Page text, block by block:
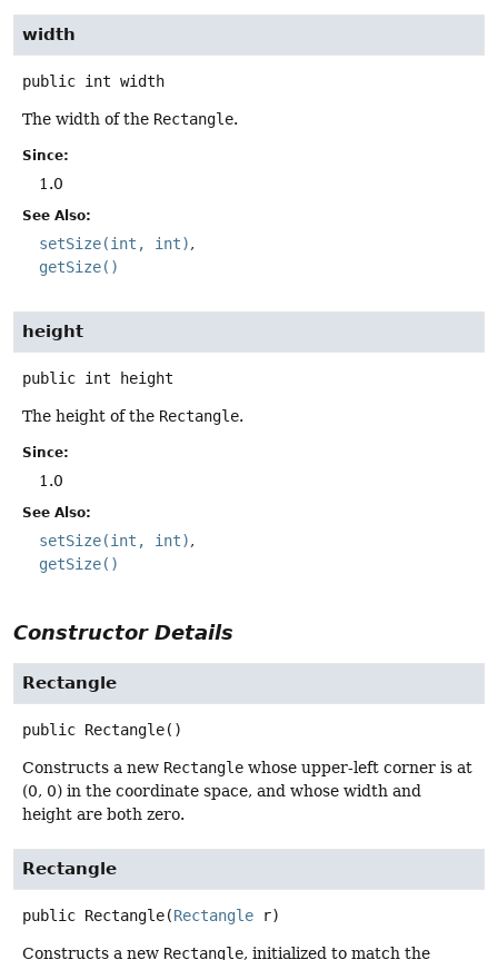
width
public int width
The width of the Rectangle.
Since:
1.0
See Also:
setSize(int, int)
getSize()
height
public int height
The height of the Rectangle.
Since:
1.0
See Also:
setSize(int, int)
getSize()
Constructor Details
Rectangle
public Rectangle()
Constructs a new Rectangle whose upper-left corner is at
(0, 0) in the coordinate space, and whose width and
height are both zero.
Rectangle
public Rectangle(Rectangle r)
Constructs a new Rectangle, initialized to match the